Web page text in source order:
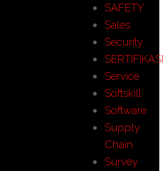
SAFETY
Sales
Security
SERTIFIKASI
Service
Softskill
Software
Supply
Chain
Survey